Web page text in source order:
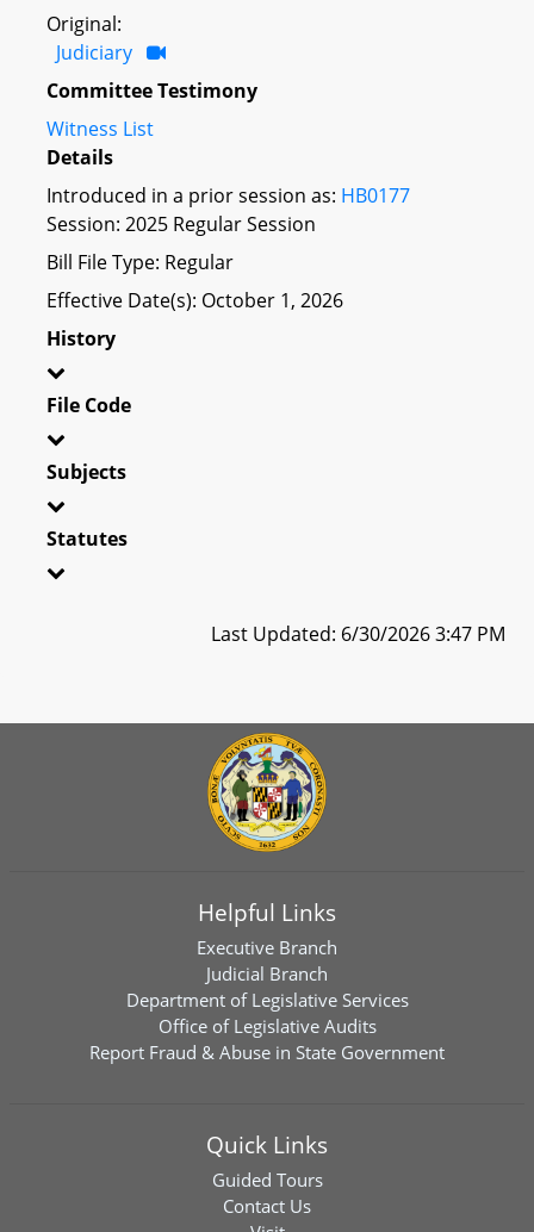
Original:
Judiciary
Committee Testimony
Witness List
Details
Introduced in a prior session as: HB0177
Session: 2025 Regular Session
Bill File Type: Regular
Effective Date(s): October 1, 2026
History
File Code
Subjects
Statutes
Last Updated: 6/30/2026 3:47 PM
Helpful Links
Executive Branch
Judicial Branch
Department of Legislative Services
Office of Legislative Audits
Report Fraud & Abuse in State Government
Quick Links
Guided Tours
Contact Us